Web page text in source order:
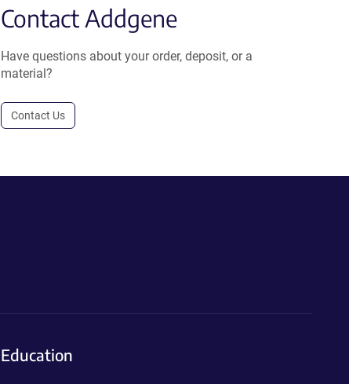
Contact Addgene
Have questions about your order, deposit, or a
material?
Contact Us
Education